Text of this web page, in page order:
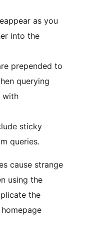
as you
into the
prepended to
querying
with
sticky
queries.
cause strange
using the
the